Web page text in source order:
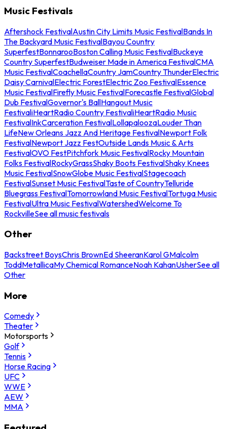
Music Festivals
Aftershock FestivalAustin City Limits Music FestivalBands In
The Backyard Music FestivalBayou Country
SuperfestBonnarooBoston Calling Music FestivalBuckeye
Country SuperfestBudweiser Made in America FestivalCMA
Music FestivalCoachellaCountry JamCountry ThunderElectric
Daisy CarnivalElectric ForestElectric Zoo FestivalEssence
Music FestivalFirefly Music FestivalForecastle FestivalGlobal
Dub FestivalGovernor's BallHangout Music
FestivaliHeartRadio Country FestivaliHeartRadio Music
FestivalInkCarceration FestivalLollapaloozaLouder Than
LifeNew Orleans Jazz And Heritage FestivalNewport Folk
FestivalNewport Jazz FestOutside Lands Music & Arts
FestivalOVO FestPitchfork Music FestivalRocky Mountain
Folks FestivalRockyGrassShaky Boots FestivalShaky Knees
Music FestivalSnowGlobe Music FestivalStagecoach
FestivalSunset Music FestivalTaste of CountryTelluride
Bluegrass FestivalTomorrowland Music FestivalTortuga Music
FestivalUltra Music FestivalWatershedWelcome To
RockvilleSee all music festivals
Other
Backstreet BoysChris BrownEd SheeranKarol GMalcolm
ToddMetallicaMy Chemical RomanceNoah KahanUsherSee all
Other
More
Comedy
Theater
Motorsports
Golf
Tennis
Horse Racing
UFC
WWE
AEW
MMA